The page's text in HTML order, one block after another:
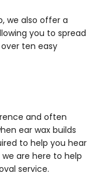
we also offer a
you to spread
ten easy
and often
ear wax builds
to help you hear
are here to help
service.